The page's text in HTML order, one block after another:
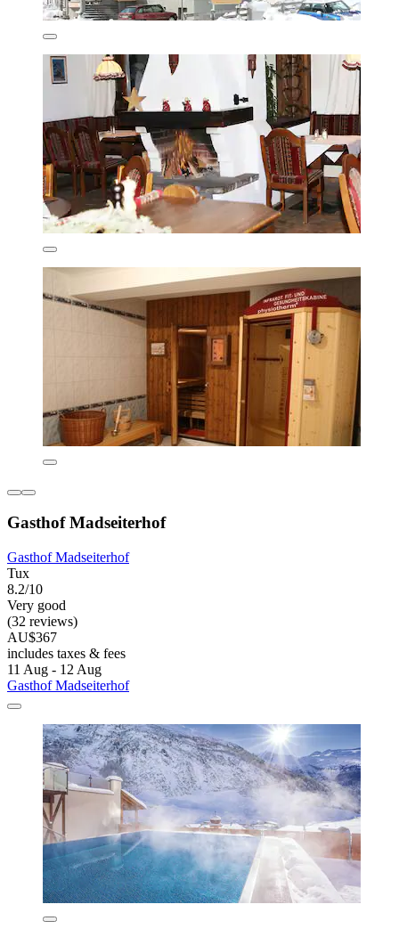
Gasthof Madseiterhof
Gasthof Madseiterhof
Tux
8.2/10
Very good
(32 reviews)
AU$367
includes taxes & fees
11 Aug - 12 Aug
Gasthof Madseiterhof